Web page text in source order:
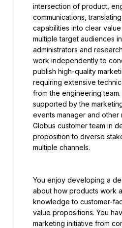
intersection of product,
communications,
capabilities into clear
multiple target audiences
administrators and
work independently to
publish high-quality
requiring extensive
from the engineering team.
supported by the
events manager and other
Globus customer team in
proposition to diverse
multiple channels.
You enjoy developing a
about how products work
knowledge to customer-
value propositions. You
marketing initiative from